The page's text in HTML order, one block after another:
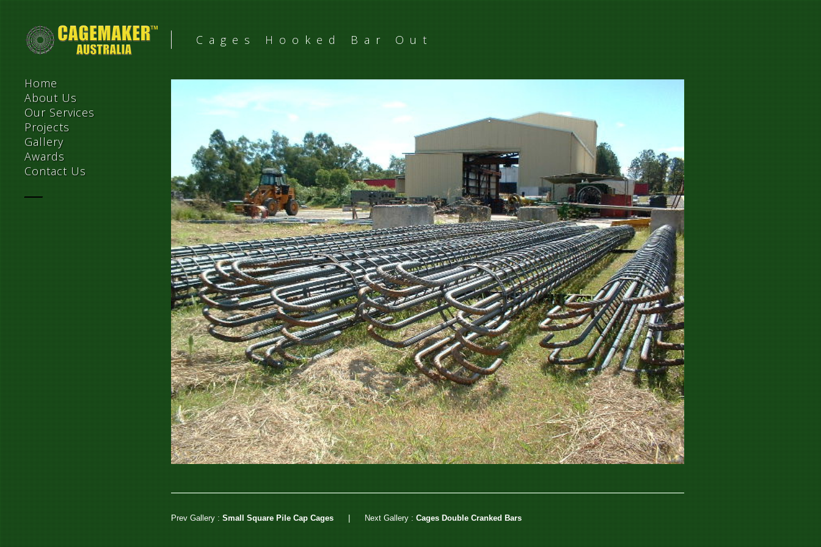
Home
About Us
Our Services
Projects
Gallery
Awards
Contact Us
Cages Hooked Bar Out
Prev Gallery :Small Square Pile Cap Cages Next Gallery :Cages Double Cranked Bars